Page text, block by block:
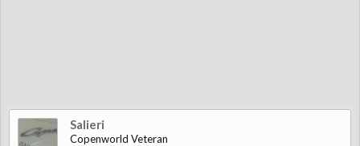
Salieri
Copenworld Veteran